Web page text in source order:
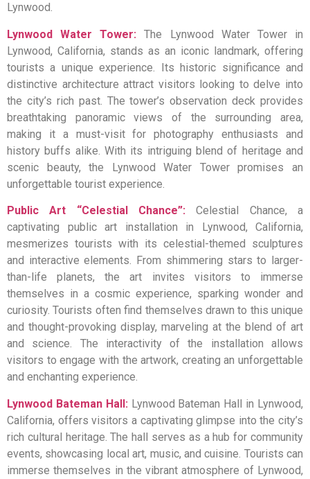
Lynwood.
Lynwood Water Tower: The Lynwood Water Tower in
Lynwood, California, stands as an iconic landmark, offering
tourists a unique experience. Its historic significance and
distinctive architecture attract visitors looking to delve into
the city’s rich past. The tower’s observation deck provides
breathtaking panoramic views of the surrounding area,
making it a must-visit for photography enthusiasts and
history buffs alike. With its intriguing blend of heritage and
scenic beauty, the Lynwood Water Tower promises an
unforgettable tourist experience.
Public Art “Celestial Chance”: Celestial Chance, a
captivating public art installation in Lynwood, California,
mesmerizes tourists with its celestial-themed sculptures
and interactive elements. From shimmering stars to larger-
than-life planets, the art invites visitors to immerse
themselves in a cosmic experience, sparking wonder and
curiosity. Tourists often find themselves drawn to this unique
and thought-provoking display, marveling at the blend of art
and science. The interactivity of the installation allows
visitors to engage with the artwork, creating an unforgettable
and enchanting experience.
Lynwood Bateman Hall: Lynwood Bateman Hall in Lynwood,
California, offers visitors a captivating glimpse into the city’s
rich cultural heritage. The hall serves as a hub for community
events, showcasing local art, music, and cuisine. Tourists can
immerse themselves in the vibrant atmosphere of Lynwood,